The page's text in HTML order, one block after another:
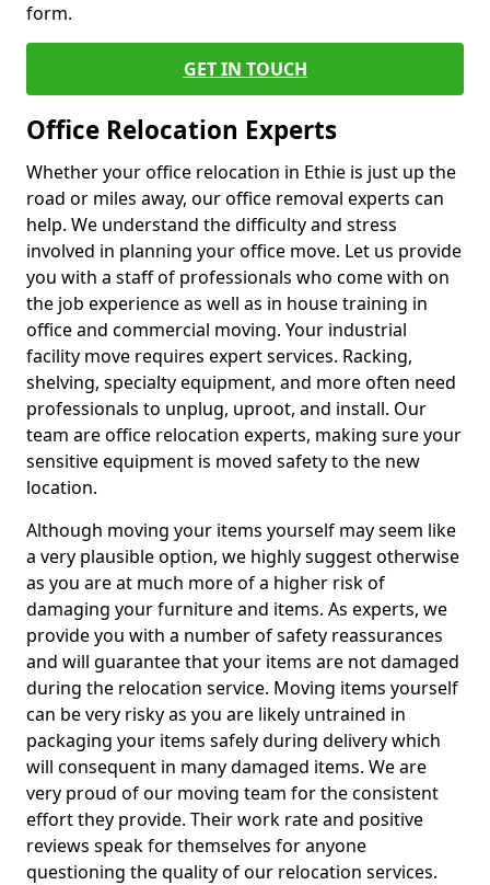
form.
GET IN TOUCH
Office Relocation Experts
Whether your office relocation in Ethie is just up the
road or miles away, our office removal experts can
help. We understand the difficulty and stress
involved in planning your office move. Let us provide
you with a staff of professionals who come with on
the job experience as well as in house training in
office and commercial moving. Your industrial
facility move requires expert services. Racking,
shelving, specialty equipment, and more often need
professionals to unplug, uproot, and install. Our
team are office relocation experts, making sure your
sensitive equipment is moved safety to the new
location.
Although moving your items yourself may seem like
a very plausible option, we highly suggest otherwise
as you are at much more of a higher risk of
damaging your furniture and items. As experts, we
provide you with a number of safety reassurances
and will guarantee that your items are not damaged
during the relocation service. Moving items yourself
can be very risky as you are likely untrained in
packaging your items safely during delivery which
will consequent in many damaged items. We are
very proud of our moving team for the consistent
effort they provide. Their work rate and positive
reviews speak for themselves for anyone
questioning the quality of our relocation services.